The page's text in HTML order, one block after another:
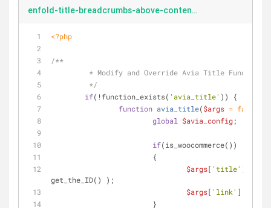
enfold-title-breadcrumbs-above-content.php
<?php
/**
* Modify and Override Avia Title Function
	 */
if(!function_exists( 'avia_title' )) {
function avia_title($args = false
global
$avia_config;
if(is_woocommerce())
			{
$args[ 'title' ] =
get_the_ID() );
$args[ 'link' ] =
			}